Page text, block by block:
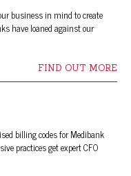
business in mind to create
have loaned against our
FIND OUT MORE
billing codes for Medibank
practices get expert CFO